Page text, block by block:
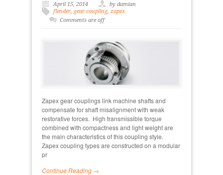
April 15, 2014
by damian
flender, gear coupling, zapex
Comments are off
Zapex gear couplings link machine shafts and
compensate for shaft misalignment with weak
restorative forces. High transmissible torque
combined with compactness and light weight are
the main characteristics of this coupling style.
Zapex coupling types are constructed on a modular
pr
Continue Reading →